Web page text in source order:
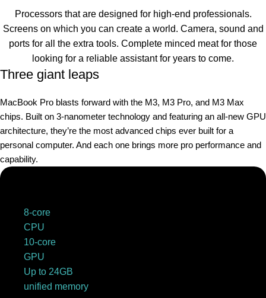
Processors that are designed for high-end professionals.
Screens on which you can create a world. Camera, sound and
ports for all the extra tools. Complete minced meat for those
looking for a reliable assistant for years to come.
Three giant leaps
MacBook Pro blasts forward with the M3, M3 Pro, and M3 Max
chips. Built on 3‑nanometer technology and featuring an all-new GPU
architecture, they’re the most advanced chips ever built for a
personal computer. And each one brings more pro performance and
capability.
8-core
CPU
10-core
GPU
Up to 24GB
unified memory